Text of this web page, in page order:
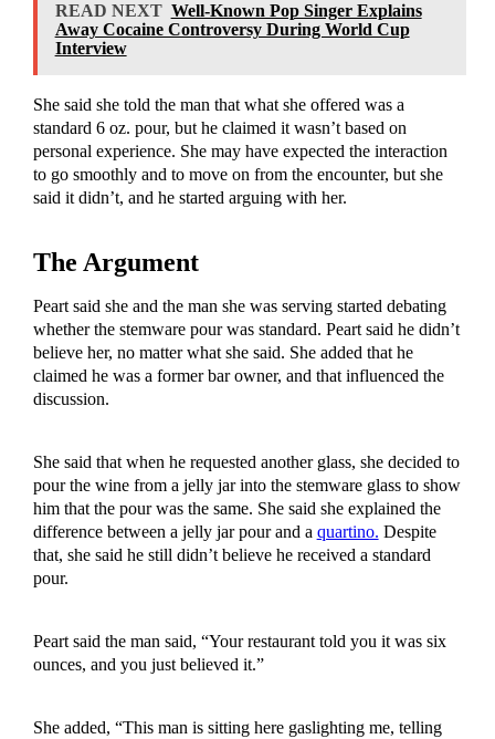
READ NEXT Well-Known Pop Singer Explains
Away Cocaine Controversy During World Cup
Interview
She said she told the man that what she offered was a
standard 6 oz. pour, but he claimed it wasn’t based on
personal experience. She may have expected the interaction
to go smoothly and to move on from the encounter, but she
said it didn’t, and he started arguing with her.
The Argument
Peart said she and the man she was serving started debating
whether the stemware pour was standard. Peart said he didn’t
believe her, no matter what she said. She added that he
claimed he was a former bar owner, and that influenced the
discussion.
She said that when he requested another glass, she decided to
pour the wine from a jelly jar into the stemware glass to show
him that the pour was the same. She said she explained the
difference between a jelly jar pour and a quartino. Despite
that, she said he still didn’t believe he received a standard
pour.
Peart said the man said, “Your restaurant told you it was six
ounces, and you just believed it.”
She added, “This man is sitting here gaslighting me, telling